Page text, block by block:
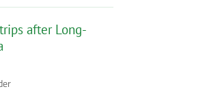
after Long-